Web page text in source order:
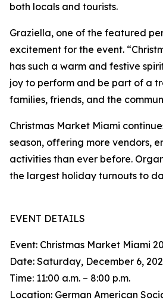
both locals and tourists.
Graziella, one of the featured
excitement for the event.
has such a warm and festive
joy to perform and be part of a
families, friends, and the
Christmas Market Miami
season, offering more vendors,
activities than ever before.
the largest holiday turnouts to
EVENT DETAILS
Event: Christmas Market Miami
Date: Saturday, December 6,
Time: 11:00 a.m. – 8:00 p.m.
Location: German American